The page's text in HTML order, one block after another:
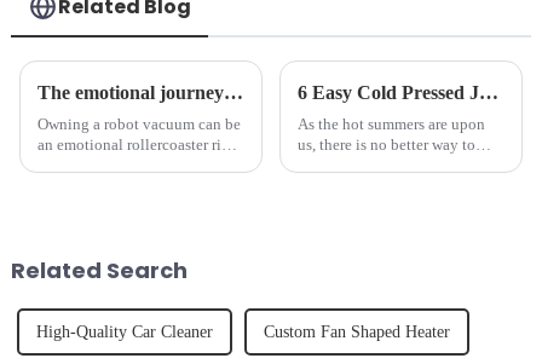
Related Blog
The emotional journey of a sweeping robot owner
Owning a robot vacuum can be
an emotional rollercoaster ride.
6 Easy Cold Pressed Juice Recipes for Beginners
As the hot summers are upon
us, there is no better way to
Related Search
High-Quality Car Cleaner Custom Fan Shaped Heater